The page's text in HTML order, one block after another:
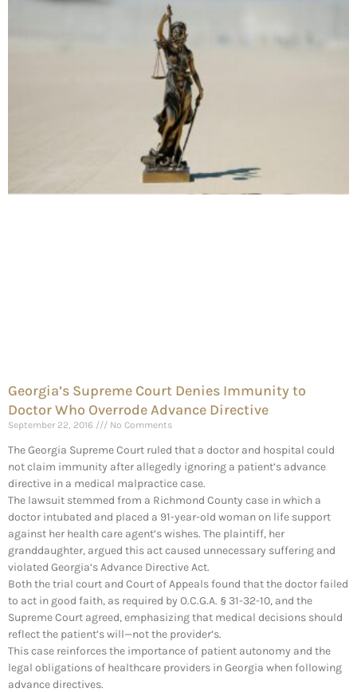
Georgia’s Supreme Court Denies Immunity to
Doctor Who Overrode Advance Directive
September 22, 2016 No Comments
The Georgia Supreme Court ruled that a doctor and hospital could
not claim immunity after allegedly ignoring a patient’s advance
directive in a medical malpractice case.
The lawsuit stemmed from a Richmond County case in which a
doctor intubated and placed a 91-year-old woman on life support
against her health care agent’s wishes. The plaintiff, her
granddaughter, argued this act caused unnecessary suffering and
violated Georgia’s Advance Directive Act.
Both the trial court and Court of Appeals found that the doctor failed
to act in good faith, as required by O.C.G.A. § 31-32-10, and the
Supreme Court agreed, emphasizing that medical decisions should
reflect the patient’s will—not the provider’s.
This case reinforces the importance of patient autonomy and the
legal obligations of healthcare providers in Georgia when following
advance directives.